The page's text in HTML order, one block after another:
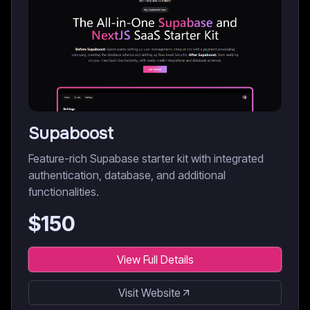
Supaboost
Feature-rich Supabase starter kit with integrated
authentication, database, and additional
functionalities.
$150
View Full Details
Visit Website